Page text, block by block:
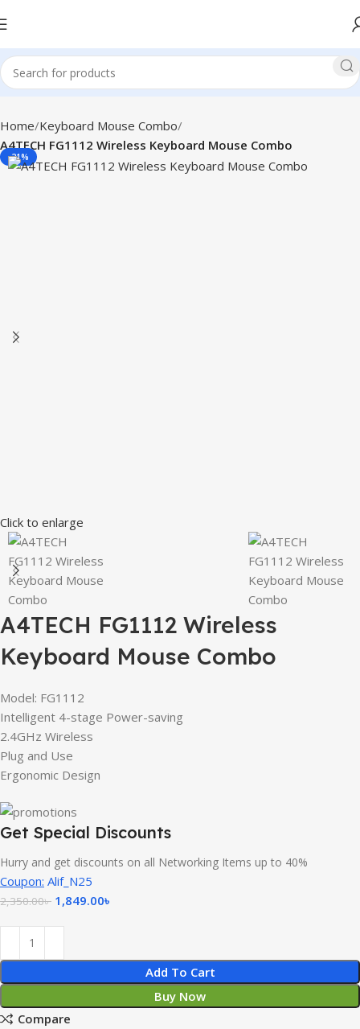
Home Keyboard Mouse Combo
A4TECH FG1112 Wireless Keyboard Mouse Combo
-21%
Click to enlarge
A4TECH FG1112 Wireless
Keyboard Mouse Combo
Model: FG1112
Intelligent 4-stage Power-saving
2.4GHz Wireless
Plug and Use
Ergonomic Design
Get Special Discounts
Hurry and get discounts on all Networking Items up to 40%
Coupon: Alif_N25
2,350.00৳ 1,849.00৳
Add To Cart
Buy Now
Compare